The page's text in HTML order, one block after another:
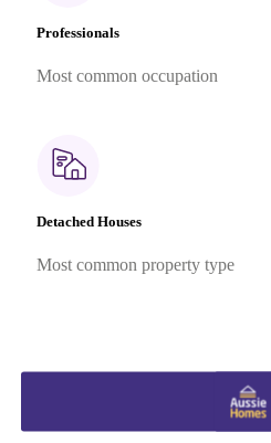
Professionals
Most common occupation
Detached Houses
Most common property type